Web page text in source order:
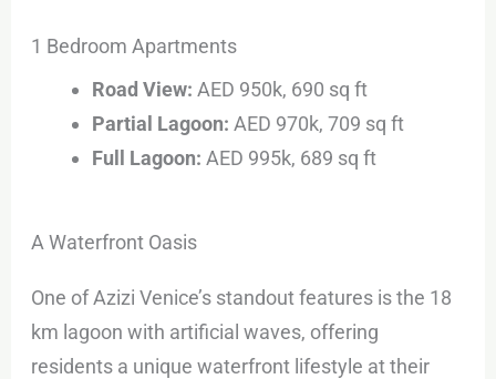
1 Bedroom Apartments
Road View: AED 950k, 690 sq ft
Partial Lagoon: AED 970k, 709 sq ft
Full Lagoon: AED 995k, 689 sq ft
A Waterfront Oasis
One of Azizi Venice’s standout features is the 18
km lagoon with artificial waves, offering
residents a unique waterfront lifestyle at their